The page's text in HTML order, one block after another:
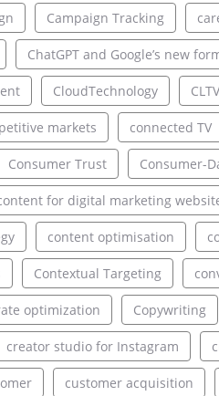
Campaign Tracking
ChatGPT and Google’s new
CloudTechnology CLTV
markets connected TV
Consumer Trust Consumer-
for digital marketing
content optimisation
Contextual Targeting
optimization Copywriting
creator studio for Instagram
customer acquisition